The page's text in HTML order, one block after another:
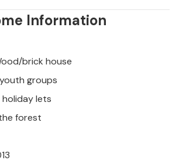
Information
brick house
groups
lets
forest